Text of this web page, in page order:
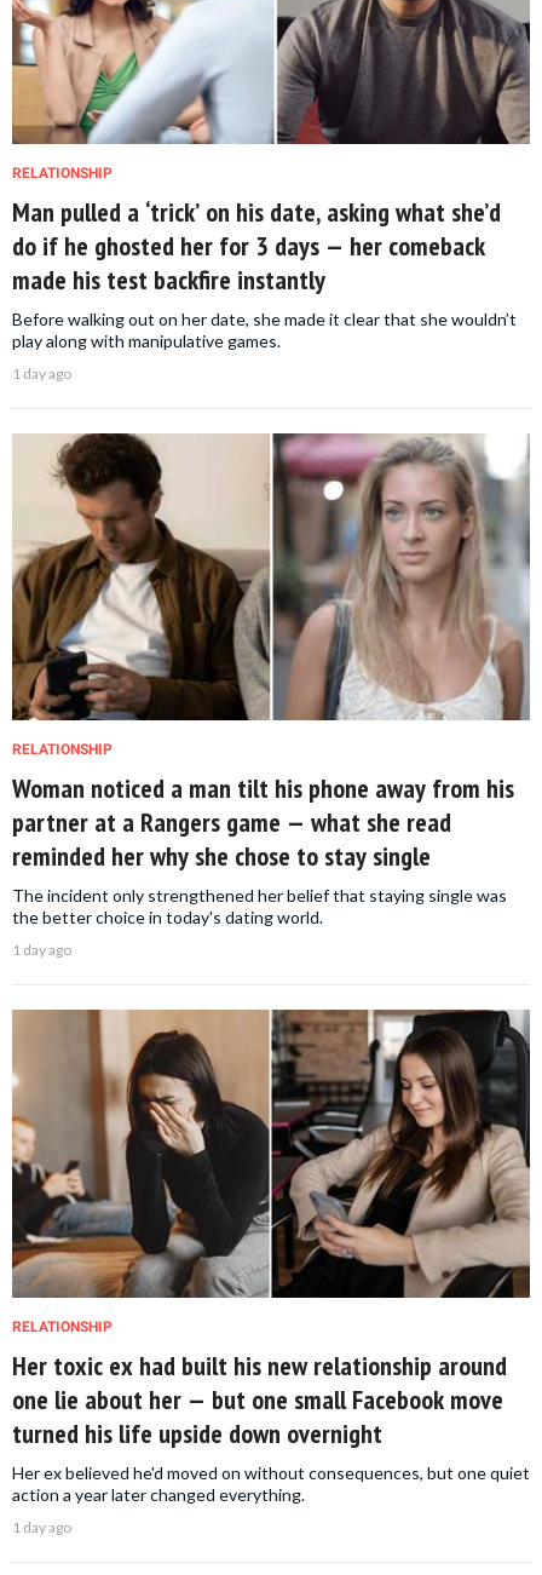
RELATIONSHIP
Man pulled a ‘trick’ on his date, asking what she’d
do if he ghosted her for 3 days — her comeback
made his test backfire instantly
Before walking out on her date, she made it clear that she wouldn’t
play along with manipulative games.
1 day ago
RELATIONSHIP
Woman noticed a man tilt his phone away from his
partner at a Rangers game — what she read
reminded her why she chose to stay single
The incident only strengthened her belief that staying single was
the better choice in today's dating world.
1 day ago
RELATIONSHIP
Her toxic ex had built his new relationship around
one lie about her — but one small Facebook move
turned his life upside down overnight
Her ex believed he'd moved on without consequences, but one quiet
action a year later changed everything.
1 day ago